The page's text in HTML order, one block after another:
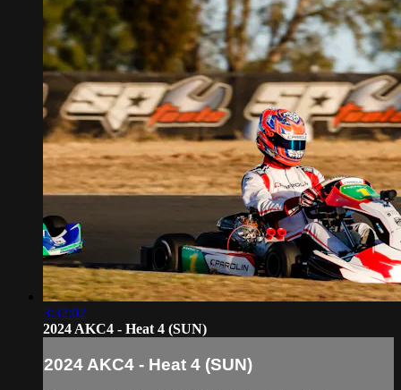
3:32:02
2024 AKC4 - Heat 4 (SUN)
2024 AKC4 - Heat 4 (SUN)